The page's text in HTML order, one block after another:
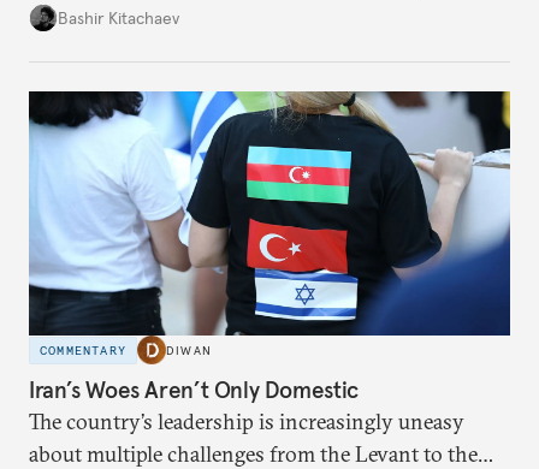
president and key officials prefer not to comment
Bashir Kitachaev
COMMENTARY DIWAN
Iran’s Woes Aren’t Only Domestic
The country’s leadership is increasingly uneasy
about multiple challenges from the Levant to the